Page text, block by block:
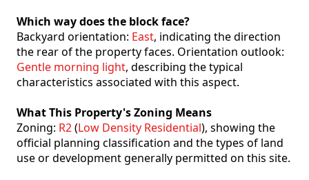
Which way does the block face?
Backyard orientation: East, indicating the direction
the rear of the property faces. Orientation outlook:
Gentle morning light, describing the typical
characteristics associated with this aspect.
What This Property's Zoning Means
Zoning: R2(Low Density Residential), showing the
official planning classification and the types of land
use or development generally permitted on this site.